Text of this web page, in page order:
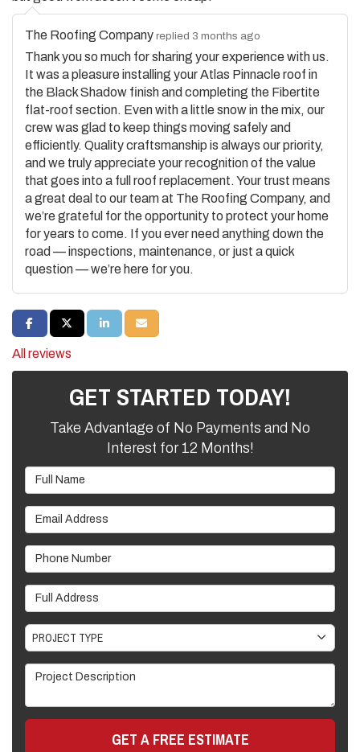
Thank you so much for sharing your experience with us.
It was a pleasure installing your Atlas Pinnacle roof in
the Black Shadow finish and completing the Fibertite
flat-roof section. Even with a little snow in the mix, our
crew was glad to keep things moving safely and
efficiently. Quality craftsmanship is always our priority,
and we truly appreciate your recognition of the value
that goes into a full roof replacement. Your trust means
a great deal to our team at The Roofing Company, and
we’re grateful for the opportunity to protect your home
for years to come. If you ever need anything down the
road — inspections, maintenance, or just a quick
question — we’re here for you.
SHARE ON FACEBOOK
SHARE ON TWITTER
SHARE ON LINKEDIN
SHARE VIA EMAIL
All reviews
GET STARTED TODAY!
Interest for 12 Months!
PROJECT TYPE